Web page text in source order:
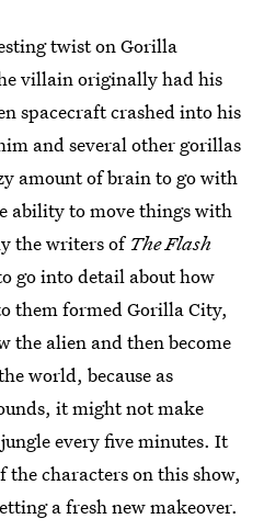
twist on Gorilla
villain originally had his
spacecraft crashed into his
and several other gorillas
amount of brain to go with
ability to move things with
the writers of The Flash
go into detail about how
them formed Gorilla City,
the alien and then become
world, because as
it might not make
every five minutes. It
characters on this show,
a fresh new makeover.